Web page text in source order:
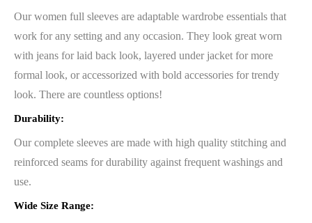
Our women full sleeves are adaptable wardrobe essentials that
work for any setting and any occasion. They look great worn
with jeans for laid back look, layered under jacket for more
formal look, or accessorized with bold accessories for trendy
look. There are countless options!
Durability:
Our complete sleeves are made with high quality stitching and
reinforced seams for durability against frequent washings and
use.
Wide Size Range: